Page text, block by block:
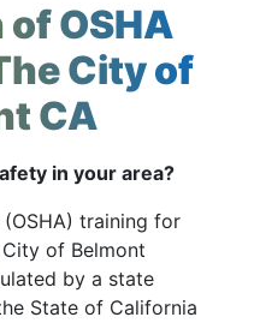
OSHA
City of
CA
in your area?
training for
of Belmont
by a state
State of California